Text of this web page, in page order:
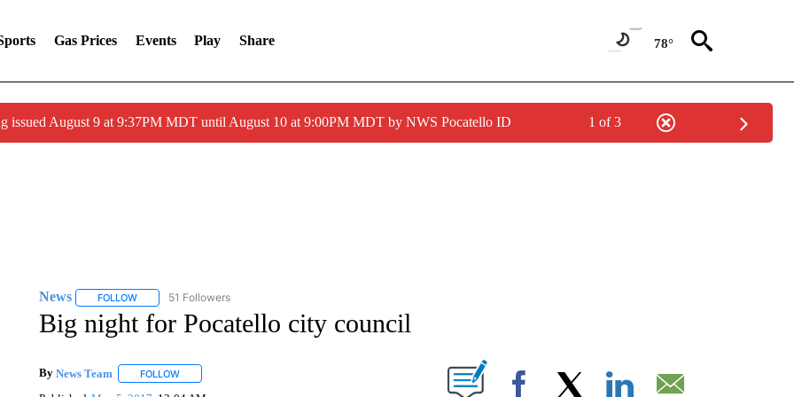
Gas Prices Events Play Share 78°
issued August 9 at 9:37PM MDT until August 10 at 9:00PM MDT by NWS Pocatello ID 1 of 3
News FOLLOWFOLLOW "NEWS" TO RECEIVE NOTIFICATIONS ABOUT NEW PAGES ON "NEWS".
51 Followers
Big night for Pocatello city council
By News Team FOLLOWFOLLOW "" TO RECEIVE NOTIFICATIONS ABOUT NEW PAGES ON "".